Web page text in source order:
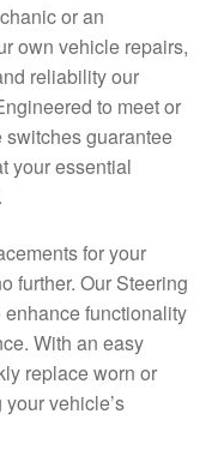
or an
own vehicle repairs,
reliability our
to meet or
guarantee
your essential
for your
further. Our Steering
functionality
With an easy
replace worn or
vehicle’s